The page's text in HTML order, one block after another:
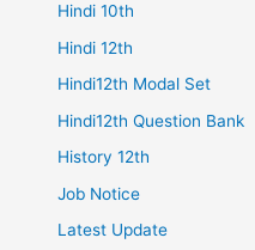
Hindi 10th
Hindi 12th
Hindi12th Modal Set
Hindi12th Question Bank
History 12th
Job Notice
Latest Update